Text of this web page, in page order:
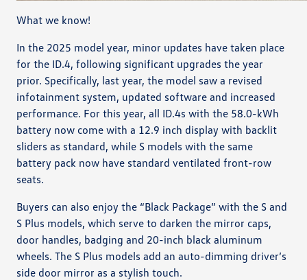
What we know!
In the 2025 model year, minor updates have taken place
for the ID.4, following significant upgrades the year
prior. Specifically, last year, the model saw a revised
infotainment system, updated software and increased
performance. For this year, all ID.4s with the 58.0-kWh
battery now come with a 12.9 inch display with backlit
sliders as standard, while S models with the same
battery pack now have standard ventilated front-row
seats.
Buyers can also enjoy the “Black Package” with the S and
S Plus models, which serve to darken the mirror caps,
door handles, badging and 20-inch black aluminum
wheels. The S Plus models add an auto-dimming driver’s
side door mirror as a stylish touch.